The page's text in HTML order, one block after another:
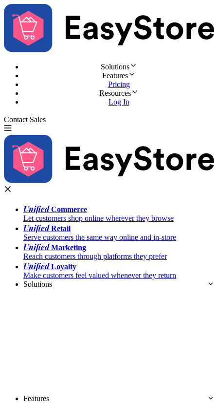
Solutions
Features
Pricing
Resources
Log In
Contact Sales
UnifiedCommerce
Let customers shop online wherever they browse
UnifiedRetail
Serve customers the same way online and in-store
UnifiedMarketing
Reach customers through platforms they prefer
UnifiedLoyalty
Make customers feel valued whenever they return
Solutions
Features